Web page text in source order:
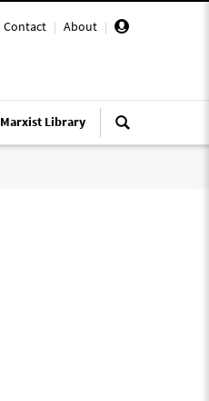
Contact | About |
Marxist Library